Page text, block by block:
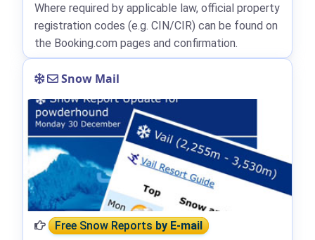
Where required by applicable law, official property
registration codes (e.g. CIN/CIR) can be found on
the Booking.com pages and confirmation.
Snow Mail
Free Snow Reportsby E-mail